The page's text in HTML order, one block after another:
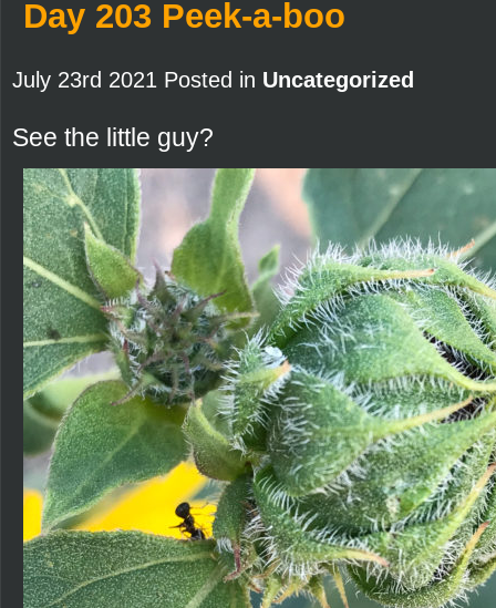
Day 203 Peek-a-boo
July 23rd 2021 Posted in Uncategorized
See the little guy?